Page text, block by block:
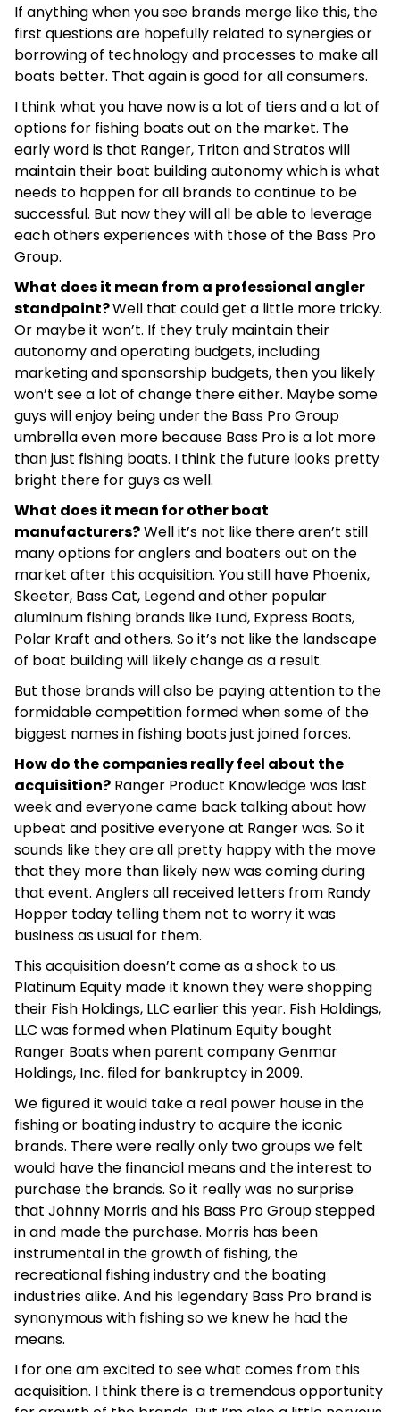
If anything when you see brands merge like this, the
first questions are hopefully related to synergies or
borrowing of technology and processes to make all
boats better. That again is good for all consumers.
I think what you have now is a lot of tiers and a lot of
options for fishing boats out on the market. The
early word is that Ranger, Triton and Stratos will
maintain their boat building autonomy which is what
needs to happen for all brands to continue to be
successful. But now they will all be able to leverage
each others experiences with those of the Bass Pro
Group.
What does it mean from a professional angler
standpoint?Well that could get a little more tricky.
Or maybe it won’t. If they truly maintain their
autonomy and operating budgets, including
marketing and sponsorship budgets, then you likely
won’t see a lot of change there either. Maybe some
guys will enjoy being under the Bass Pro Group
umbrella even more because Bass Pro is a lot more
than just fishing boats. I think the future looks pretty
bright there for guys as well.
What does it mean for other boat
manufacturers?Well it’s not like there aren’t still
many options for anglers and boaters out on the
market after this acquisition. You still have Phoenix,
Skeeter, Bass Cat, Legend and other popular
aluminum fishing brands like Lund, Express Boats,
Polar Kraft and others. So it’s not like the landscape
of boat building will likely change as a result.
But those brands will also be paying attention to the
formidable competition formed when some of the
biggest names in fishing boats just joined forces.
How do the companies really feel about the
acquisition? Ranger Product Knowledge was last
week and everyone came back talking about how
upbeat and positive everyone at Ranger was. So it
sounds like they are all pretty happy with the move
that they more than likely new was coming during
that event. Anglers all received letters from Randy
Hopper today telling them not to worry it was
business as usual for them.
This acquisition doesn’t come as a shock to us.
Platinum Equity made it known they were shopping
their Fish Holdings, LLC earlier this year. Fish Holdings,
LLC was formed when Platinum Equity bought
Ranger Boats when parent company Genmar
Holdings, Inc. filed for bankruptcy in 2009.
We figured it would take a real power house in the
fishing or boating industry to acquire the iconic
brands. There were really only two groups we felt
would have the financial means and the interest to
purchase the brands. So it really was no surprise
that Johnny Morris and his Bass Pro Group stepped
in and made the purchase. Morris has been
instrumental in the growth of fishing, the
recreational fishing industry and the boating
industries alike. And his legendary Bass Pro brand is
synonymous with fishing so we knew he had the
means.
I for one am excited to see what comes from this
acquisition. I think there is a tremendous opportunity